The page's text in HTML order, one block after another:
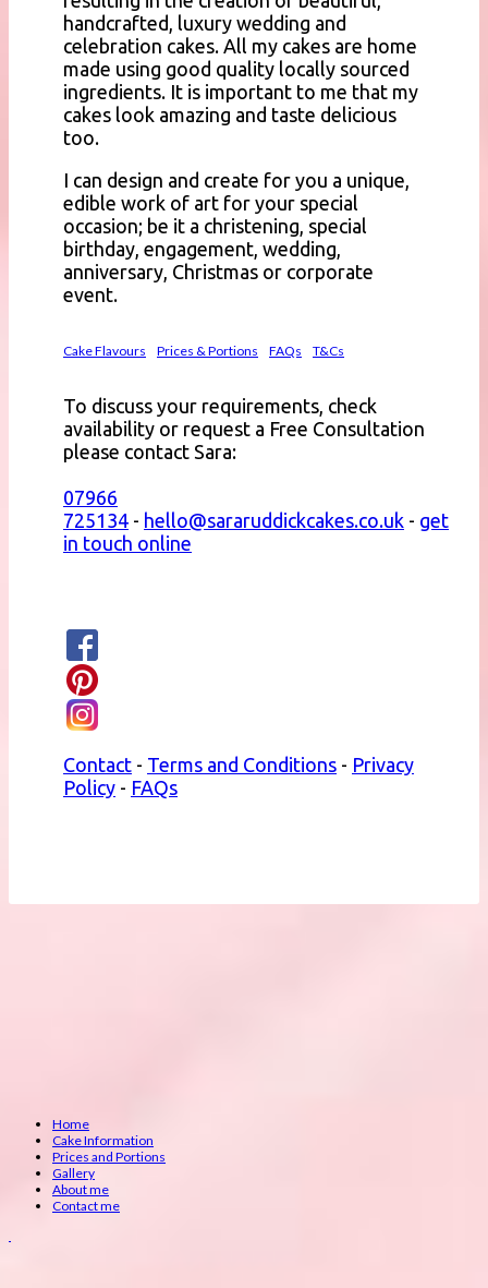
handcrafted, luxury wedding and
celebration cakes. All my cakes are home
made using good quality locally sourced
ingredients. It is important to me that my
cakes look amazing and taste delicious
too.
I can design and create for you a unique,
edible work of art for your special
occasion; be it a christening, special
birthday, engagement, wedding,
anniversary, Christmas or corporate
event.
Cake Flavours Prices & Portions FAQs T&Cs
To discuss your requirements, check
availability or request a Free Consultation
please contact Sara:
07966
725134 - hello@sararuddickcakes.co.uk - get
in touch online
Contact - Terms and Conditions - Privacy
Policy - FAQs
Home
Cake Information
Prices and Portions
Gallery
About me
Contact me